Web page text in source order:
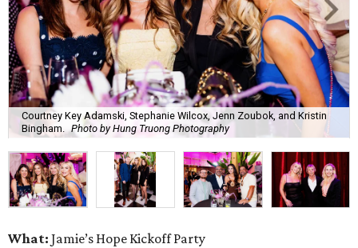
Courtney Key Adamski, Stephanie Wilcox, Jenn Zoubok, and Kristin
Bingham. Photo by Hung Truong Photography
What: Jamie’s Hope Kickoff Party